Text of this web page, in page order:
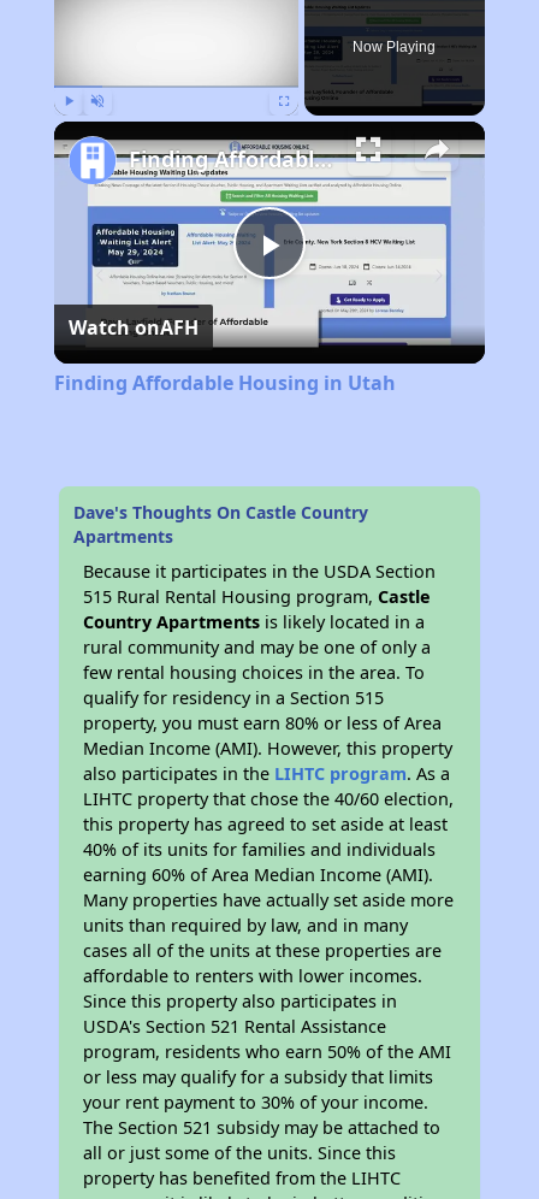
Now Playing
Play
Video
Finding Affordable Housing in Utah
Watch onAFH
Finding Affordable Housing in Utah
Dave's Thoughts On Castle Country
Apartments
Because it participates in the USDA Section
515 Rural Rental Housing program,Castle
Country Apartments is likely located in a
rural community and may be one of only a
few rental housing choices in the area. To
qualify for residency in a Section 515
property, you must earn 80% or less of Area
Median Income (AMI). However, this property
also participates in the LIHTC program. As a
LIHTC property that chose the 40/60 election,
this property has agreed to set aside at least
40% of its units for families and individuals
earning 60% of Area Median Income (AMI).
Many properties have actually set aside more
units than required by law, and in many
cases all of the units at these properties are
affordable to renters with lower incomes.
Since this property also participates in
USDA's Section 521 Rental Assistance
program, residents who earn 50% of the AMI
or less may qualify for a subsidy that limits
your rent payment to 30% of your income.
The Section 521 subsidy may be attached to
all or just some of the units. Since this
property has benefited from the LIHTC